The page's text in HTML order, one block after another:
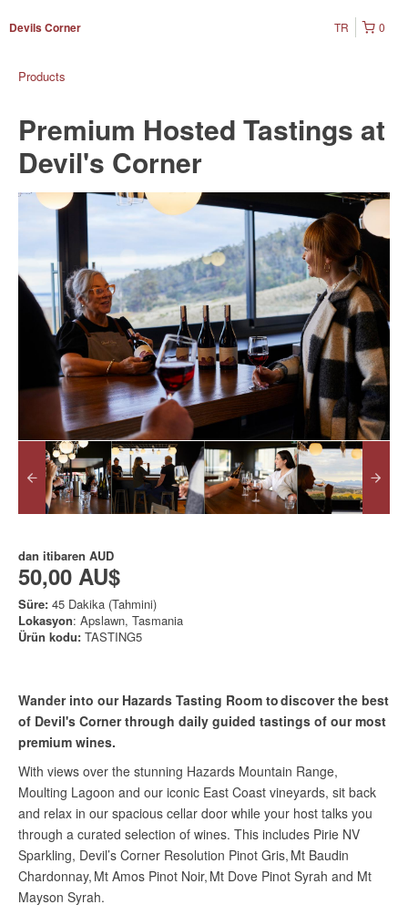
Devils Corner 0
TR
Products
Premium Hosted Tastings at
Devil's Corner
dan itibaren AUD
50,00 AU$
Süre: 45 Dakika (Tahmini)
Lokasyon: Apslawn, Tasmania
Ürün kodu: TASTING5
Wander into our Hazards Tasting Room to discover the best
of Devil's Corner through daily guided tastings of our most
premium wines.
With views over the stunning Hazards Mountain Range,
Moulting Lagoon and our iconic East Coast vineyards, sit back
and relax in our spacious cellar door while your host talks you
through a curated selection of wines. This includes Pirie NV
Sparkling, Devil’s Corner Resolution Pinot Gris, Mt Baudin
Chardonnay, Mt Amos Pinot Noir, Mt Dove Pinot Syrah and Mt
Mayson Syrah.